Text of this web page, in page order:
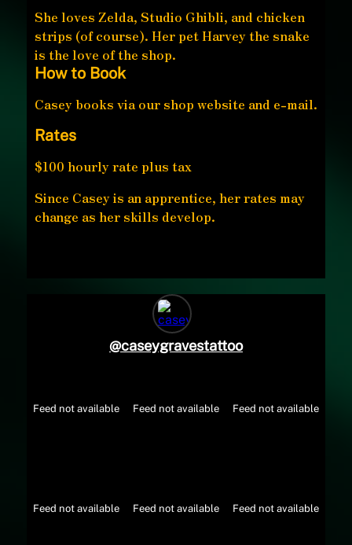
She loves Zelda, Studio Ghibli, and chicken
strips (of course). Her pet Harvey the snake
is the love of the shop.
How to Book
Casey books via our shop website and e-mail.
Rates
$100 hourly rate plus tax
Since Casey is an apprentice, her rates may
change as her skills develop.
@caseygravestattoo
Feed not available Feed not available Feed not available
Feed not available Feed not available Feed not available